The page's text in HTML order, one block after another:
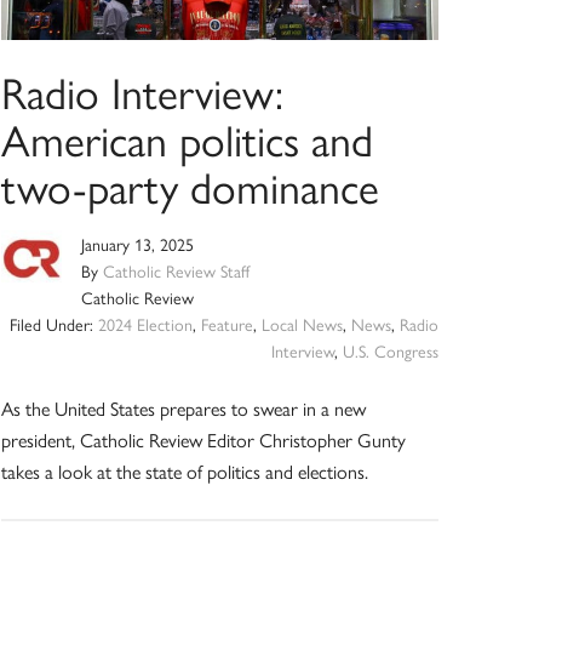
Radio Interview:
American politics and
two-party dominance
January 13, 2025
ByCatholic Review Staff
Catholic Review
Filed Under: 2024 Election, Feature, Local News, News, Radio
Interview, U.S. Congress
As the United States prepares to swear in a new
president, Catholic Review Editor Christopher Gunty
takes a look at the state of politics and elections.